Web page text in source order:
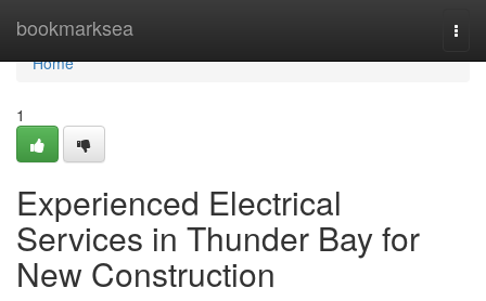
bookmarksea
Home
Home
1
Experienced Electrical
Services in Thunder Bay for
New Construction